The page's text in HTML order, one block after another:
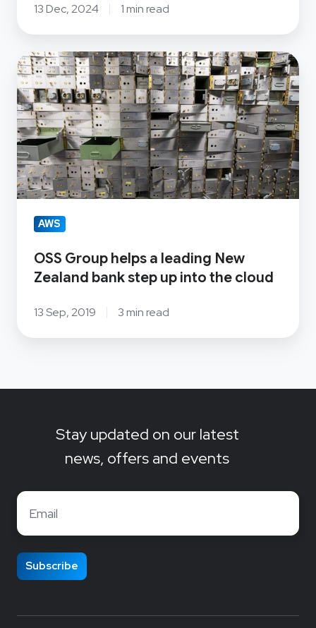
13 Dec, 2024 1 min read
OSS
Group
helps
a
leading
New
Zealand
bank
step
into
the
AWS
OSS Group helps a leading New
Zealand bank step up into the cloud
13 Sep, 2019 3 min read
Stay updated on our latest
news, offers and events
Email